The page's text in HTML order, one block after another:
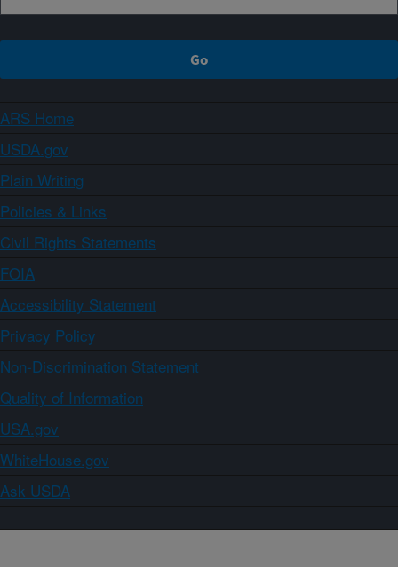
ARS Home
USDA.gov
Plain Writing
Policies & Links
Civil Rights Statements
FOIA
Accessibility Statement
Privacy Policy
Non-Discrimination Statement
Quality of Information
USA.gov
WhiteHouse.gov
Ask USDA